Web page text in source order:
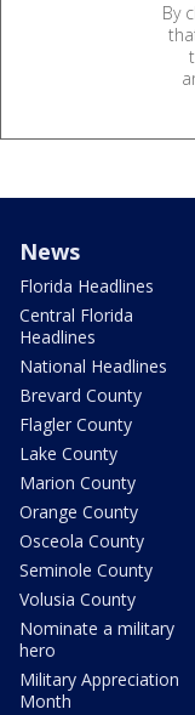
By
News
Florida Headlines
Central Florida
Headlines
National Headlines
Brevard County
Flagler County
Lake County
Marion County
Orange County
Osceola County
Seminole County
Volusia County
Nominate a military
hero
Military Appreciation
Month